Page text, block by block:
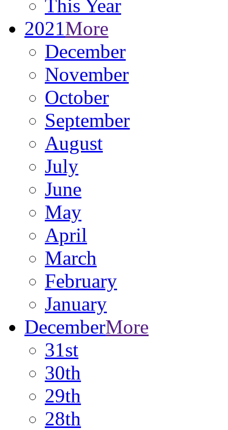
This Year
2021More
December
November
October
September
August
July
June
May
April
March
February
January
DecemberMore
31st
30th
29th
28th